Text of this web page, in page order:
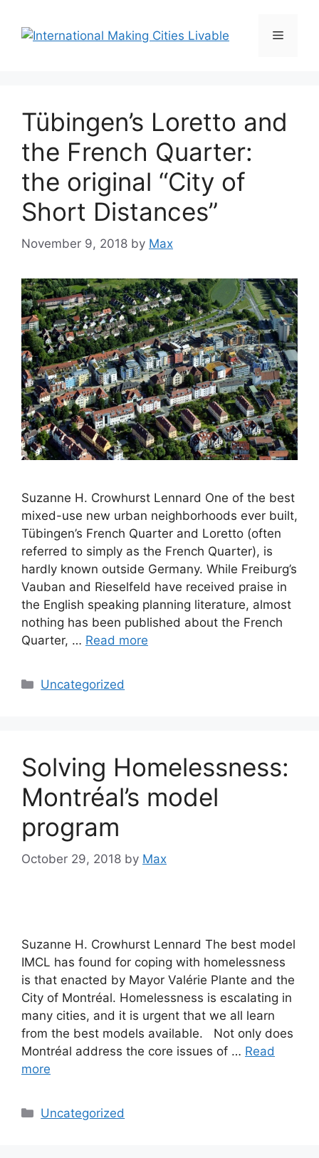
content
Menu
Tübingen’s Loretto and
the French Quarter:
the original “City of
Short Distances”
November 9, 2018 by Max
Suzanne H. Crowhurst Lennard One of the best
mixed-use new urban neighborhoods ever built,
Tübingen’s French Quarter and Loretto (often
referred to simply as the French Quarter), is
hardly known outside Germany. While Freiburg’s
Vauban and Rieselfeld have received praise in
the English speaking planning literature, almost
nothing has been published about the French
Quarter, … Read more
Categories
Uncategorized
Solving Homelessness:
Montréal’s model
program
October 29, 2018 by Max
Suzanne H. Crowhurst Lennard The best model
IMCL has found for coping with homelessness
is that enacted by Mayor Valérie Plante and the
City of Montréal. Homelessness is escalating in
many cities, and it is urgent that we all learn
from the best models available. Not only does
Montréal address the core issues of … Read
more
Categories
Uncategorized